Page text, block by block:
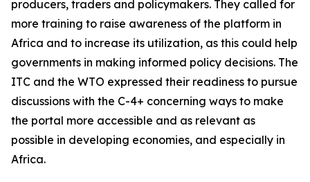
producers, traders and policymakers. They called for
more training to raise awareness of the platform in
Africa and to increase its utilization, as this could help
governments in making informed policy decisions. The
ITC and the WTO expressed their readiness to pursue
discussions with the C-4+ concerning ways to make
the portal more accessible and as relevant as
possible in developing economies, and especially in
Africa.